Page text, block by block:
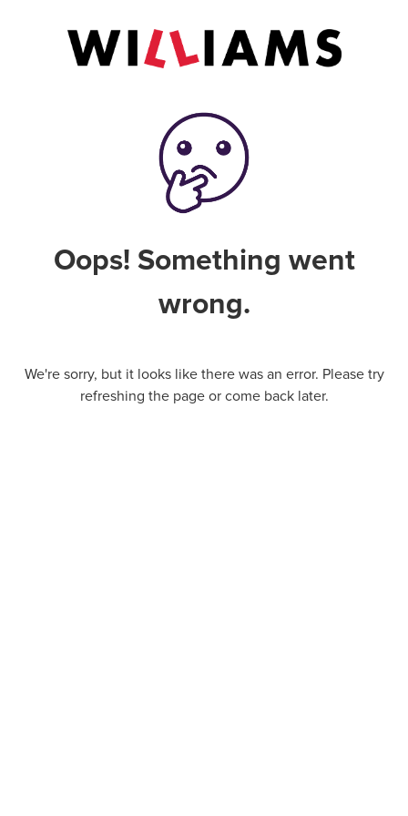
Oops! Something went
wrong.
We're sorry, but it looks like there was an error. Please try
refreshing the page or come back later.